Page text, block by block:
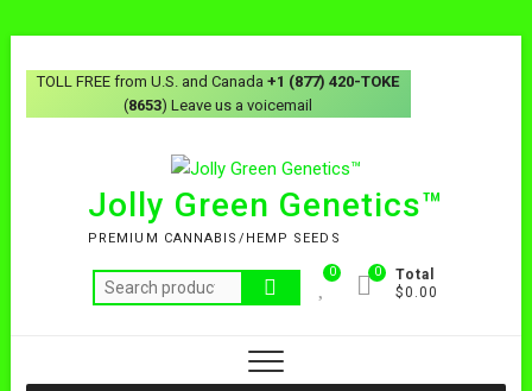
TOLL FREE from U.S. and Canada+1 (877) 420-TOKE
(8653) Leave us a voicemail
Jolly Green Genetics™
PREMIUM CANNABIS/HEMP SEEDS
0
Total
$0.00
0